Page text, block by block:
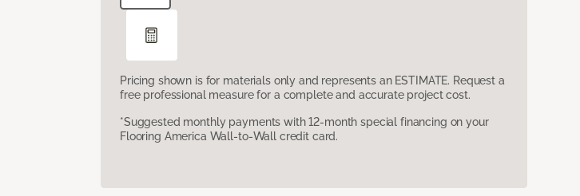
Pricing shown is for materials only and represents an ESTIMATE. Request a
free professional measure for a complete and accurate project cost.
*Suggested monthly payments with 12-month special financing on your
Flooring America Wall-to-Wall credit card.